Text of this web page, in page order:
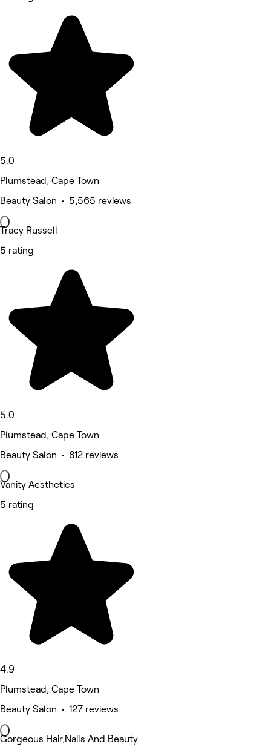
5.0
Plumstead, Cape Town
Beauty Salon • 5,565 reviews
Tracy Russell
5 rating
5.0
Plumstead, Cape Town
Beauty Salon • 812 reviews
Vanity Aesthetics
5 rating
4.9
Plumstead, Cape Town
Beauty Salon • 127 reviews
Gorgeous Hair,Nails And Beauty